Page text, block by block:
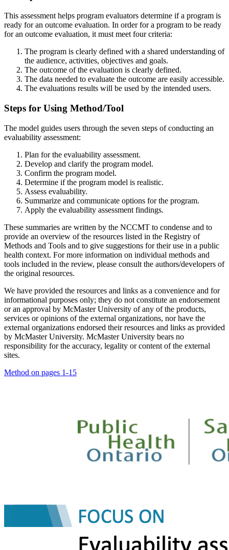
This assessment helps program evaluators determine if a program is
ready for an outcome evaluation. In order for a program to be ready
for an outcome evaluation, it must meet four criteria:
The program is clearly defined with a shared understanding of
the audience, activities, objectives and goals.
The outcome of the evaluation is clearly defined.
The data needed to evaluate the outcome are easily accessible.
The evaluations results will be used by the intended users.
Steps for Using Method/Tool
The model guides users through the seven steps of conducting an
evaluability assessment:
Plan for the evaluability assessment.
Develop and clarify the program model.
Confirm the program model.
Determine if the program model is realistic.
Assess evaluability.
Summarize and communicate options for the program.
Apply the evaluability assessment findings.
These summaries are written by the NCCMT to condense and to
provide an overview of the resources listed in the Registry of
Methods and Tools and to give suggestions for their use in a public
health context. For more information on individual methods and
tools included in the review, please consult the authors/developers of
the original resources.
We have provided the resources and links as a convenience and for
informational purposes only; they do not constitute an endorsement
or an approval by McMaster University of any of the products,
services or opinions of the external organizations, nor have the
external organizations endorsed their resources and links as provided
by McMaster University. McMaster University bears no
responsibility for the accuracy, legality or content of the external
sites.
Method on pages 1-15